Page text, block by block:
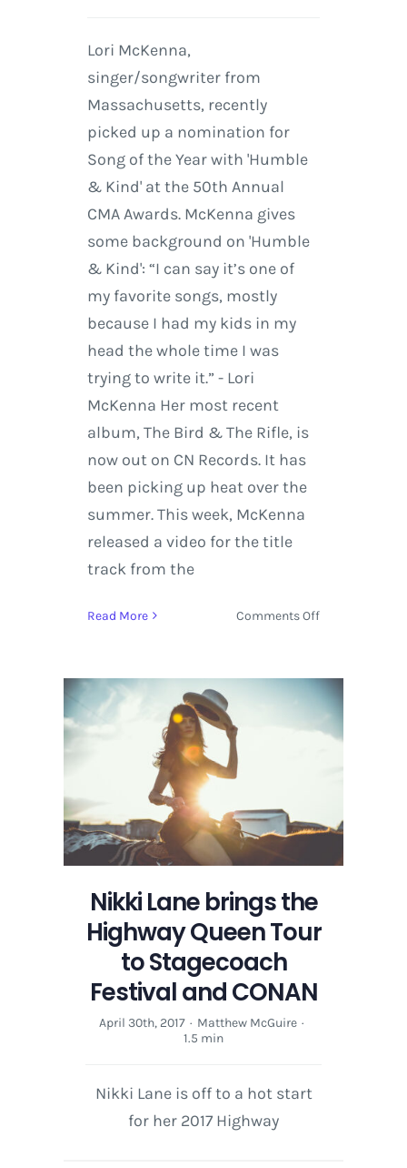
Lori McKenna,
singer/songwriter from
Massachusetts, recently
picked up a nomination for
Song of the Year with 'Humble
& Kind' at the 50th Annual
CMA Awards. McKenna gives
some background on 'Humble
& Kind': “I can say it’s one of
my favorite songs, mostly
because I had my kids in my
head the whole time I was
trying to write it.” - Lori
McKenna Her most recent
album, The Bird & The Rifle, is
now out on CN Records. It has
been picking up heat over the
summer. This week, McKenna
released a video for the title
track from the
Read More Comments Offon
Grabs
CMA
with
Nikki Lane brings the
Highway Queen Tour
to Stagecoach
Festival and CONAN
April 30th, 2017 · Matthew McGuire ·
1.5 min
Nikki Lane is off to a hot start
for her 2017 Highway